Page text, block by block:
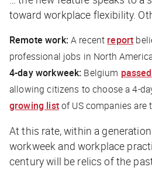
toward workplace flexibility.
Remote work: A recent report
professional jobs in North
4-day workweek: Belgium passed
allowing citizens to choose a 4-
growing listof US companies are
At this rate, within a
workweek and workplace
century will be relics of the